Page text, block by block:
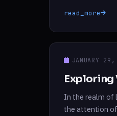
read_more
JANUARY
Exploring
In the realm of
the attention of